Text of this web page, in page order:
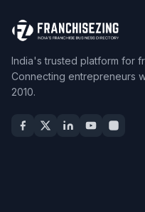
India's trusted platform for
Connecting entrepreneurs
2010.